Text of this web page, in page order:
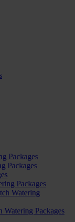
Packages
Packages
Packages
Watering
Watering Packages